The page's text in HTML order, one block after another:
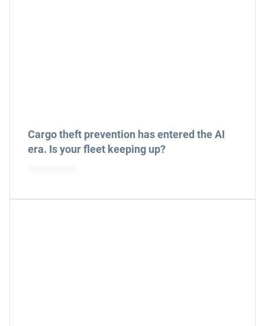
Cargo theft prevention has entered the AI
era. Is your fleet keeping up?